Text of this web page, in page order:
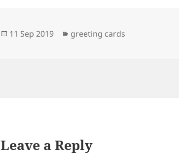
Posted
11 Sep 2019 Categories
greeting cards
Leave a Reply